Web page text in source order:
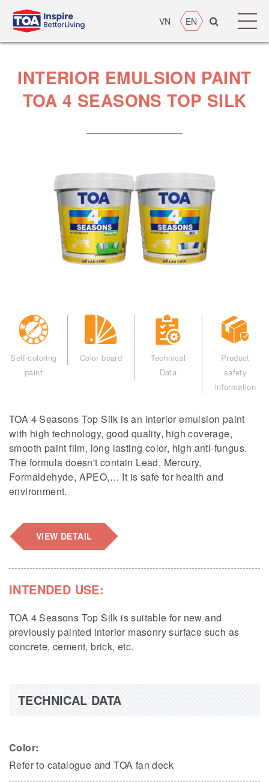
VN EN
INTERIOR EMULSION PAINT
TOA 4 SEASONS TOP SILK
Self-coloring
paint
Color board
Technical
Data
Product
safety
information
TOA 4 Seasons Top Silk is an interior emulsion paint
with high technology, good quality, high coverage,
smooth paint film, long lasting color, high anti-fungus.
The formula doesn't contain Lead, Mercury,
Formaldehyde, APEO,… It is safe for health and
environment.
VIEW DETAIL
INTENDED USE:
TOA 4 Seasons Top Silk is suitable for new and
previously painted interior masonry surface such as
concrete, cement, brick, etc.
TECHNICAL DATA
Color:
Refer to catalogue and TOA fan deck